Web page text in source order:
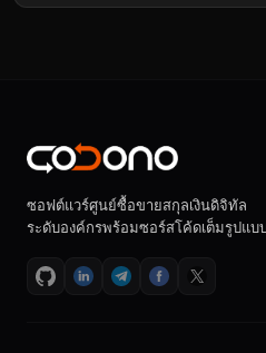
ซอฟต์แวร์ศูนย์ซื้อขายสกุลเงินดิจิทัล
ระดับองค์กรพร้อมซอร์สโค้ดเต็มรูปแบ